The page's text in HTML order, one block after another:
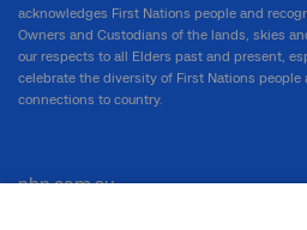
acknowledges First Nations people and
Owners and Custodians of the lands, skies
our respects to all Elders past and present,
celebrate the diversity of First Nations
connections to country.
nbn.com.au